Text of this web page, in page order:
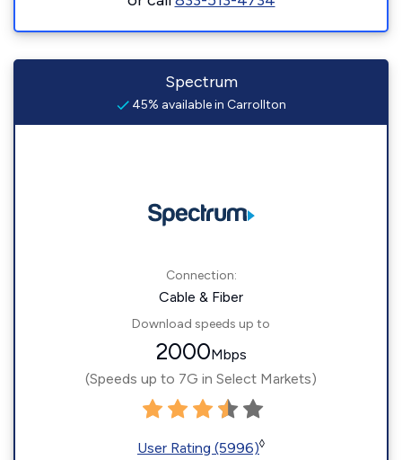
Spectrum
45% available in Carrollton
Connection:
Cable & Fiber
Download speeds up to
2000Mbps
(Speeds up to 7G in Select Markets)
User Rating (5996)◊